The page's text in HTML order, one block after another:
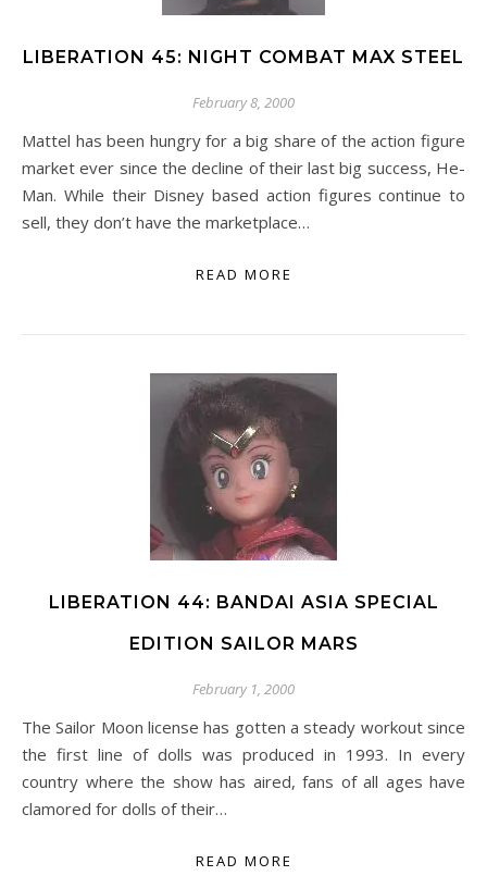
LIBERATION 45: NIGHT COMBAT MAX STEEL
February 8, 2000
Mattel has been hungry for a big share of the action figure
market ever since the decline of their last big success, He-
Man. While their Disney based action figures continue to
sell, they don’t have the marketplace…
READ MORE
LIBERATION 44: BANDAI ASIA SPECIAL
EDITION SAILOR MARS
February 1, 2000
The Sailor Moon license has gotten a steady workout since
the first line of dolls was produced in 1993. In every
country where the show has aired, fans of all ages have
clamored for dolls of their…
READ MORE